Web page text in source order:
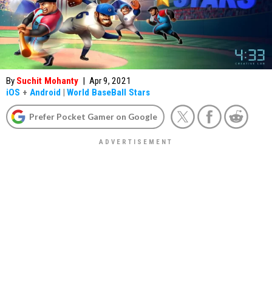
By Suchit Mohanty | Apr 9, 2021
iOS + Android | World BaseBall Stars
Prefer Pocket Gamer on Google